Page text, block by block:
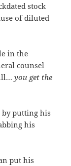
stock
of diluted
in the
counsel
you get the
by putting his
his
put his